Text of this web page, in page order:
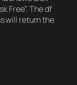
Free”. The df
will return the